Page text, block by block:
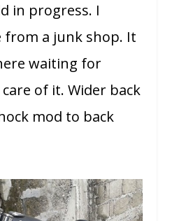
in progress. I
a junk shop. It
waiting for
of it. Wider back
mod to back